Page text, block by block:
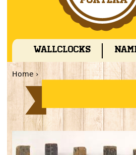
Wallclocks
You are here
Home ›